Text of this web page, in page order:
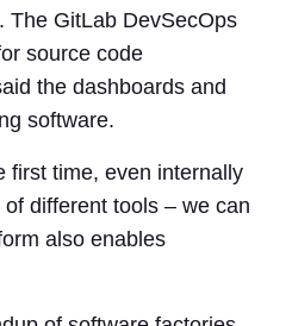
The GitLab DevSecOps
source code
the dashboards and
software.
first time, even internally
different tools – we can
also enables